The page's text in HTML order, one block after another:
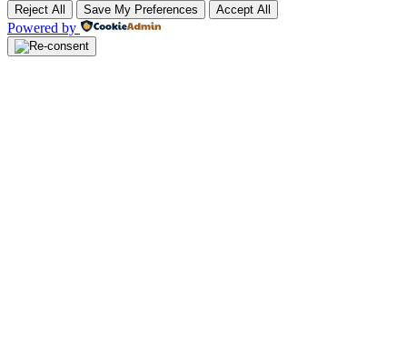
Reject All Save My Preferences Accept All
Powered by